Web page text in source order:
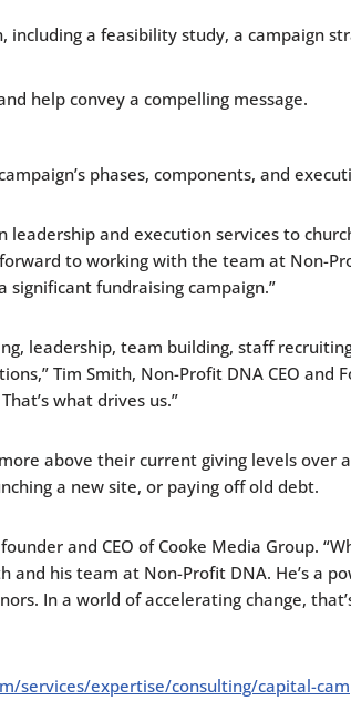
a feasibility study, a campaign
help convey a compelling message.
phases, components, and
leadership and execution services to
to working with the team at Non-
fundraising campaign.”
leadership, team building, staff
Tim Smith, Non-Profit DNA CEO and
what drives us.”
above their current giving levels over
a new site, or paying off old debt.
and CEO of Cooke Media Group.
his team at Non-Profit DNA. He’s a
In a world of accelerating change,
services/expertise/consulting/capital-